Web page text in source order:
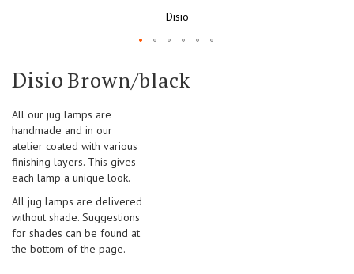
Disio Brown/black
Disio
to
the
beginning
of
images
gallery
All our jug lamps are
handmade and in our
atelier coated with various
finishing layers. This gives
each lamp a unique look.
All jug lamps are delivered
without shade. Suggestions
for shades can be found at
the bottom of the page.